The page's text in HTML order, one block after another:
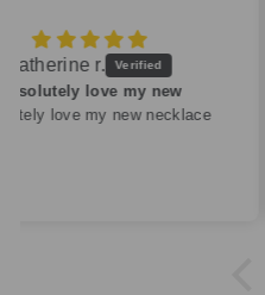
Lovely
linen.
perfectly